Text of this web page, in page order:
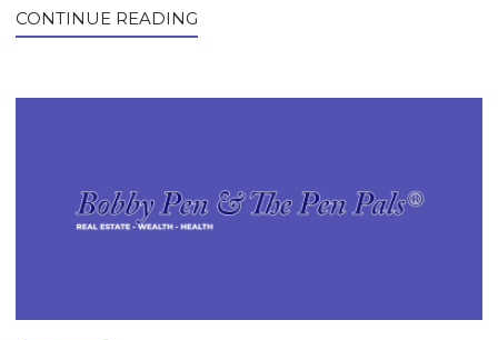
CONTINUE READING